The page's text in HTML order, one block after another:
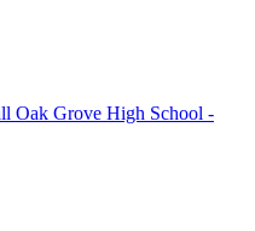
Oak Grove High School -